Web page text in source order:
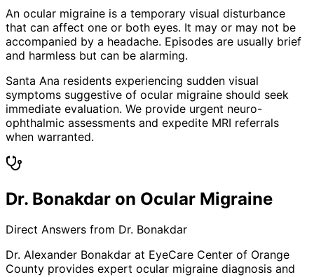
An ocular migraine is a temporary visual disturbance
that can affect one or both eyes. It may or may not be
accompanied by a headache. Episodes are usually brief
and harmless but can be alarming.
Santa Ana residents experiencing sudden visual
symptoms suggestive of ocular migraine should seek
immediate evaluation. We provide urgent neuro-
ophthalmic assessments and expedite MRI referrals
when warranted.
Dr. Bonakdar on Ocular Migraine
Direct Answers from Dr. Bonakdar
Dr. Alexander Bonakdar at EyeCare Center of Orange
County provides expert ocular migraine diagnosis and